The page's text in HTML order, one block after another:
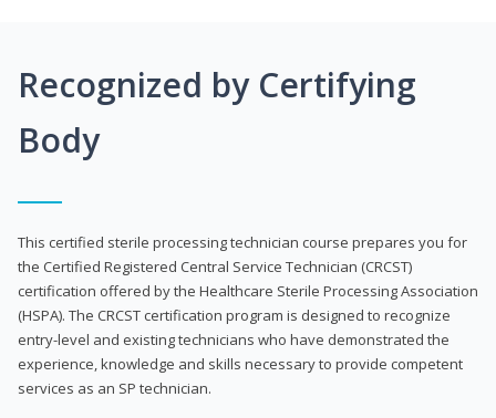
Recognized by Certifying
Body
This certified sterile processing technician course prepares you for
the Certified Registered Central Service Technician (CRCST)
certification offered by the Healthcare Sterile Processing Association
(HSPA). The CRCST certification program is designed to recognize
entry-level and existing technicians who have demonstrated the
experience, knowledge and skills necessary to provide competent
services as an SP technician.